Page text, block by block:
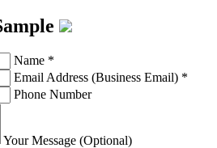
Name *
Email Address (Business Email) *
Phone Number
Your Message (Optional)